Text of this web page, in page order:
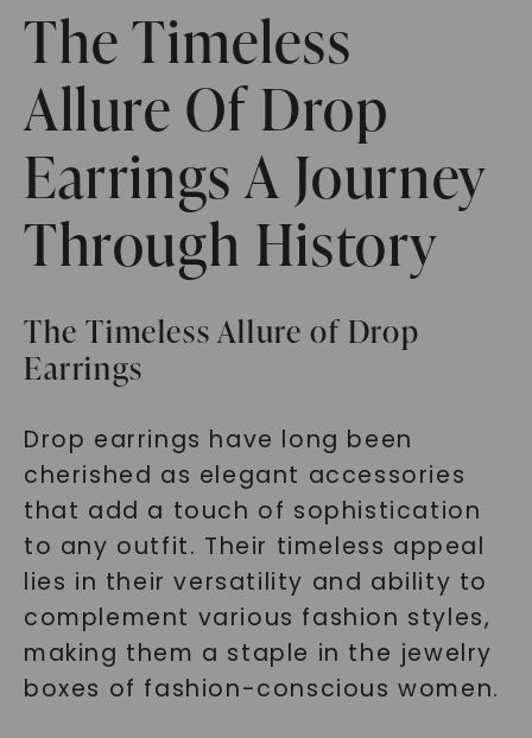
The Timeless
Allure Of Drop
Earrings A Journey
Through History
The Timeless Allure of Drop
Earrings
Drop earrings have long been
cherished as elegant accessories
that add a touch of sophistication
to any outfit. Their timeless appeal
lies in their versatility and ability to
complement various fashion styles,
making them a staple in the jewelry
boxes of fashion-conscious women.